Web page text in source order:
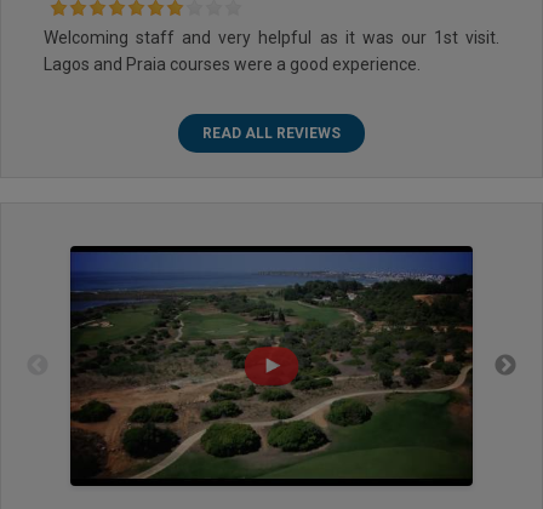
Welcoming staff and very helpful as it was our 1st visit.
Lagos and Praia courses were a good experience.
READ ALL REVIEWS